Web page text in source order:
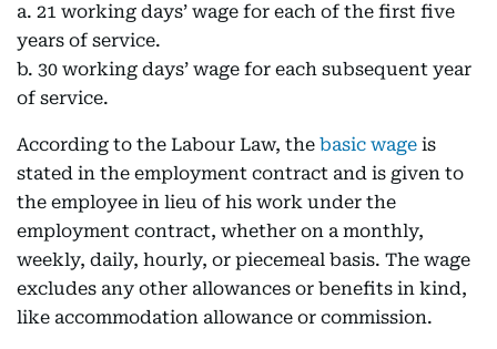
a. 21 working days’ wage for each of the first five
years of service.
b. 30 working days’ wage for each subsequent year
of service.
According to the Labour Law, the basic wage is
stated in the employment contract and is given to
the employee in lieu of his work under the
employment contract, whether on a monthly,
weekly, daily, hourly, or piecemeal basis. The wage
excludes any other allowances or benefits in kind,
like accommodation allowance or commission.